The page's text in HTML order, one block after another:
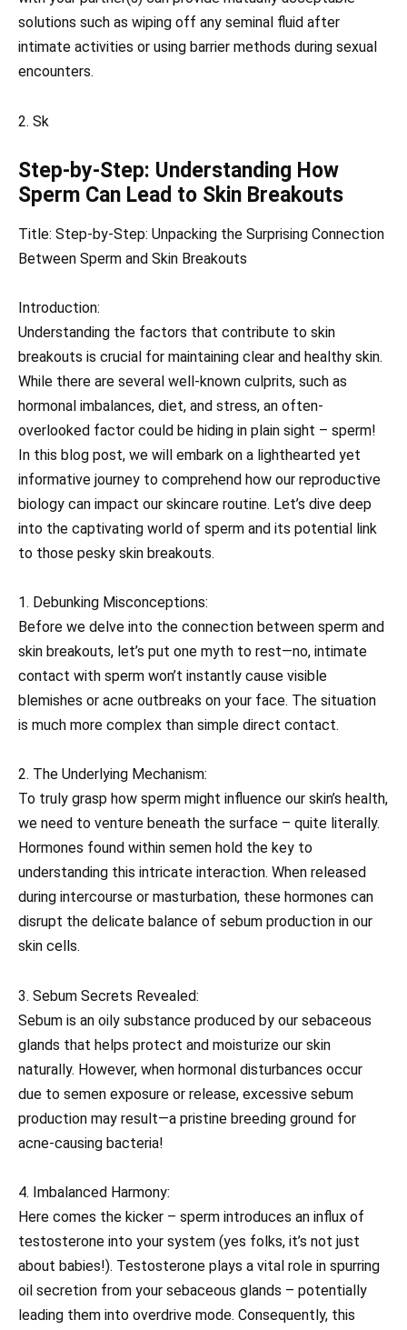
solutions such as wiping off any seminal fluid after
intimate activities or using barrier methods during sexual
encounters.
2. Sk
Step-by-Step: Understanding How
Sperm Can Lead to Skin Breakouts
Title: Step-by-Step: Unpacking the Surprising Connection
Between Sperm and Skin Breakouts
Introduction:
Understanding the factors that contribute to skin
breakouts is crucial for maintaining clear and healthy skin.
While there are several well-known culprits, such as
hormonal imbalances, diet, and stress, an often-
overlooked factor could be hiding in plain sight – sperm!
In this blog post, we will embark on a lighthearted yet
informative journey to comprehend how our reproductive
biology can impact our skincare routine. Let’s dive deep
into the captivating world of sperm and its potential link
to those pesky skin breakouts.
1. Debunking Misconceptions:
Before we delve into the connection between sperm and
skin breakouts, let’s put one myth to rest—no, intimate
contact with sperm won’t instantly cause visible
blemishes or acne outbreaks on your face. The situation
is much more complex than simple direct contact.
2. The Underlying Mechanism:
To truly grasp how sperm might influence our skin’s health,
we need to venture beneath the surface – quite literally.
Hormones found within semen hold the key to
understanding this intricate interaction. When released
during intercourse or masturbation, these hormones can
disrupt the delicate balance of sebum production in our
skin cells.
3. Sebum Secrets Revealed:
Sebum is an oily substance produced by our sebaceous
glands that helps protect and moisturize our skin
naturally. However, when hormonal disturbances occur
due to semen exposure or release, excessive sebum
production may result—a pristine breeding ground for
acne-causing bacteria!
4. Imbalanced Harmony:
Here comes the kicker – sperm introduces an influx of
testosterone into your system (yes folks, it’s not just
about babies!). Testosterone plays a vital role in spurring
oil secretion from your sebaceous glands – potentially
leading them into overdrive mode. Consequently, this